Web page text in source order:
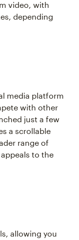
video, with
depending
media platform
with other
just a few
a scrollable
range of
to the
allowing you